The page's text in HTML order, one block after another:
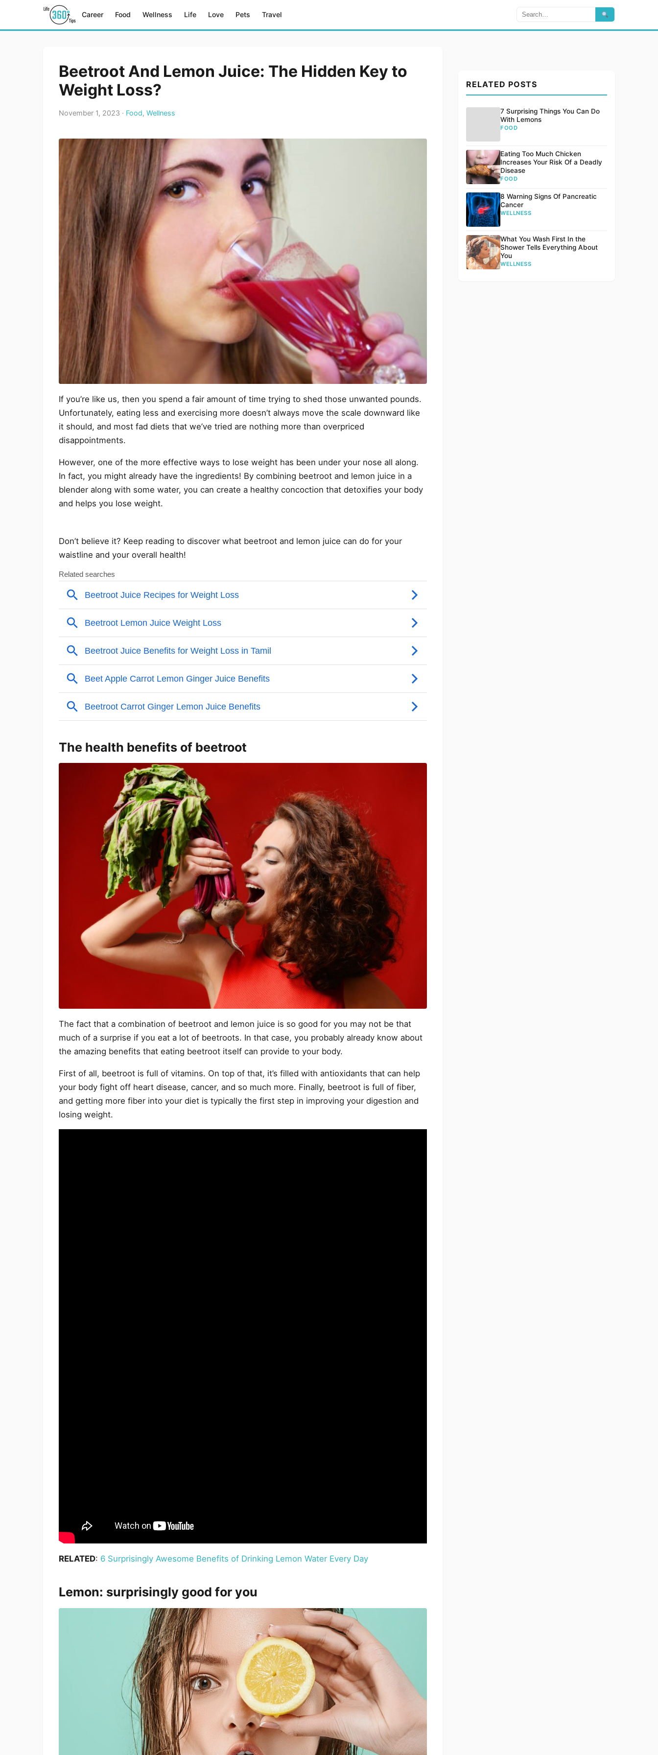
Career Food Wellness Life Love Pets Travel
Beetroot And Lemon Juice: The Hidden Key to
Weight Loss?
November 1, 2023 · Food, Wellness
If you’re like us, then you spend a fair amount of time trying to shed those unwanted pounds.
Unfortunately, eating less and exercising more doesn’t always move the scale downward like
it should, and most fad diets that we’ve tried are nothing more than overpriced
disappointments.
However, one of the more effective ways to lose weight has been under your nose all along.
In fact, you might already have the ingredients! By combining beetroot and lemon juice in a
blender along with some water, you can create a healthy concoction that detoxifies your body
and helps you lose weight.
Don’t believe it? Keep reading to discover what beetroot and lemon juice can do for your
waistline and your overall health!
The health benefits of beetroot
The fact that a combination of beetroot and lemon juice is so good for you may not be that
much of a surprise if you eat a lot of beetroots. In that case, you probably already know about
the amazing benefits that eating beetroot itself can provide to your body.
First of all, beetroot is full of vitamins. On top of that, it’s filled with antioxidants that can help
your body fight off heart disease, cancer, and so much more. Finally, beetroot is full of fiber,
and getting more fiber into your diet is typically the first step in improving your digestion and
losing weight.
RELATED: 6 Surprisingly Awesome Benefits of Drinking Lemon Water Every Day
Lemon: surprisingly good for you
RELATED POSTS
7 Surprising Things You Can Do
With Lemons
FOOD
Eating Too Much Chicken
Increases Your Risk Of a Deadly
Disease
FOOD
8 Warning Signs Of Pancreatic
Cancer
WELLNESS
What You Wash First In the
Shower Tells Everything About
You
WELLNESS